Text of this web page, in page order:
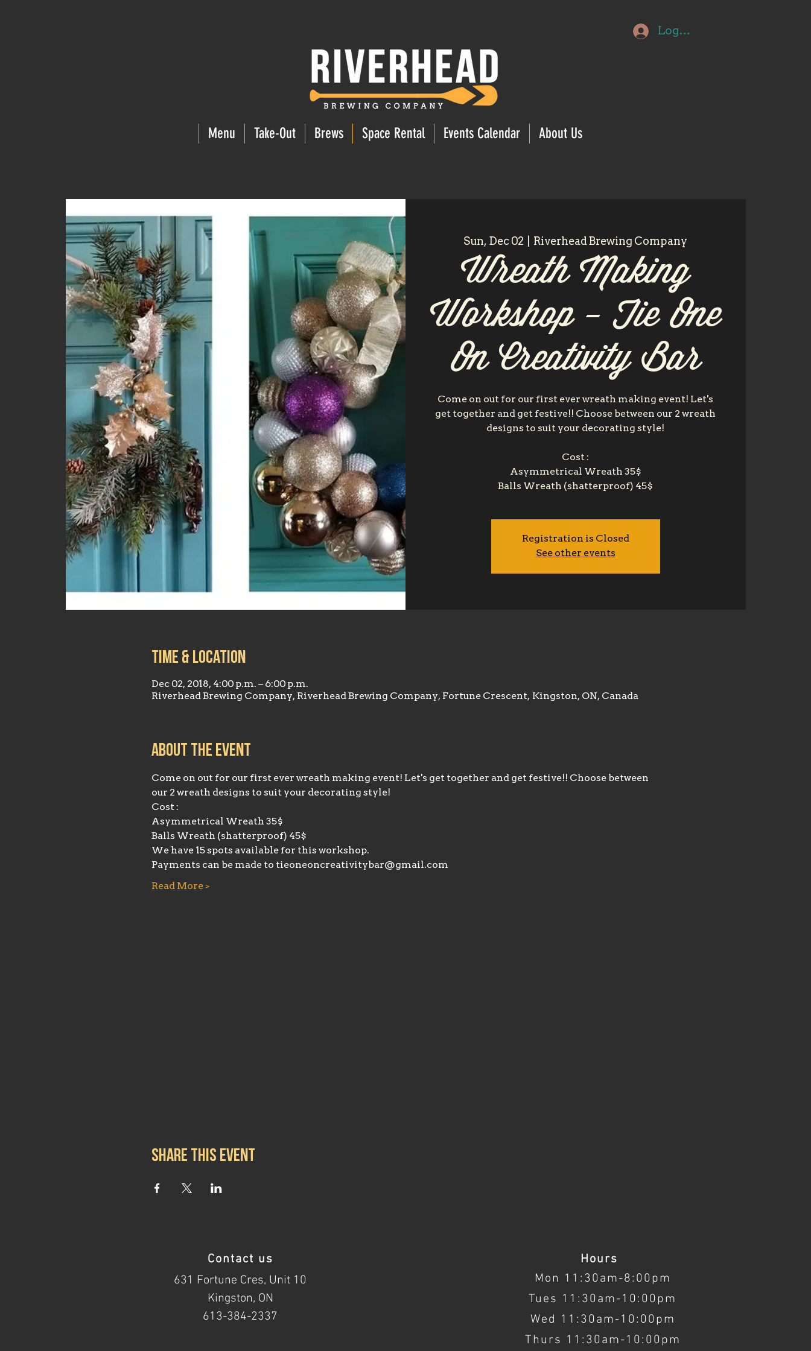
Log In
Menu Take-Out Brews Space Rental Events Calendar About Us
Sun, Dec 02 Riverhead Brewing Company
Wreath Making
Workshop - Tie One
On Creativity Bar
Come on out for our first ever wreath making event! Let's
get together and get festive!! Choose between our 2 wreath
designs to suit your decorating style!
Cost :
Asymmetrical Wreath 35$
Registration is Closed
See other events
Time & Location
Dec 02, 2018, 4:00 p.m. – 6:00 p.m.
Riverhead Brewing Company, Riverhead Brewing Company, Fortune Crescent, Kingston, ON, Canada
About the event
Come on out for our first ever wreath making event! Let's get together and get festive!! Choose between
our 2 wreath designs to suit your decorating style!
Cost :
Asymmetrical Wreath 35$
Balls Wreath (shatterproof) 45$
We have 15 spots available for this workshop.
Payments can be made to tieoneoncreativitybar@gmail.com
Read More >
Share this event
Contact us
631 Fortune Cres, Unit 10
Kingston, ON
613-384-2337
Hours
Mon 11:30am-8:00pm
Tues 11:30am-10:00pm
Wed 11:30am-10:00pm
Thurs 11:30am-10:00pm